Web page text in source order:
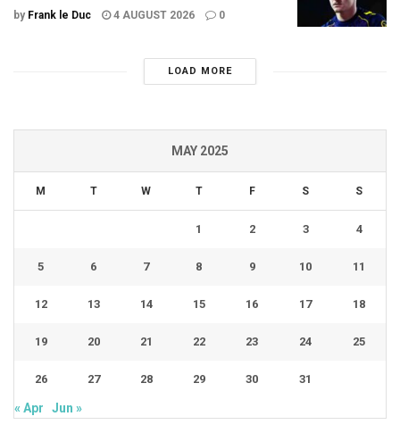
by Frank le Duc 4 AUGUST 2026 0
LOAD MORE
MAY 2025
M T W T F S S
1 2 3 4
5 6 7 8 9 10 11
12 13 14 15 16 17 18
19 20 21 22 23 24 25
26 27 28 29 30 31
« Apr Jun »